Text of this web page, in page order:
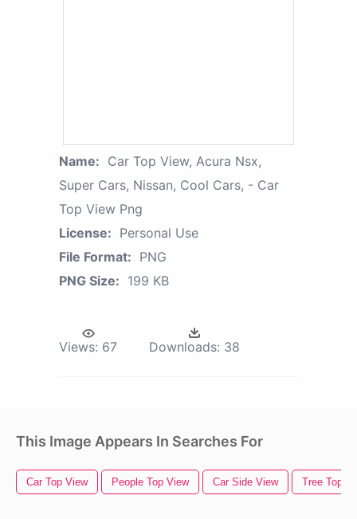
Name: Car Top View, Acura Nsx,
Super Cars, Nissan, Cool Cars, - Car
Top View Png
License: Personal Use
File Format: PNG
PNG Size: 199 KB
Views: 67 Downloads: 38
This Image Appears In Searches For
Car Top View People Top View Car Side View Tree Top